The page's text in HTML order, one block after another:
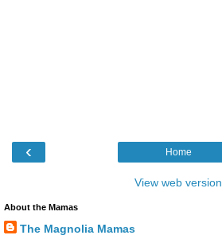
‹ Home
View web version
About the Mamas
The Magnolia Mamas